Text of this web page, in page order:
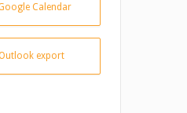
Calendar
export